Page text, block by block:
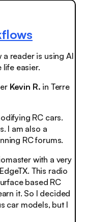
a reader is using AI
life easier.
Kevin R. in Terre
RC cars.
I am also a
RC forums.
with a very
This radio
based RC
it. So I decided
car models, but I